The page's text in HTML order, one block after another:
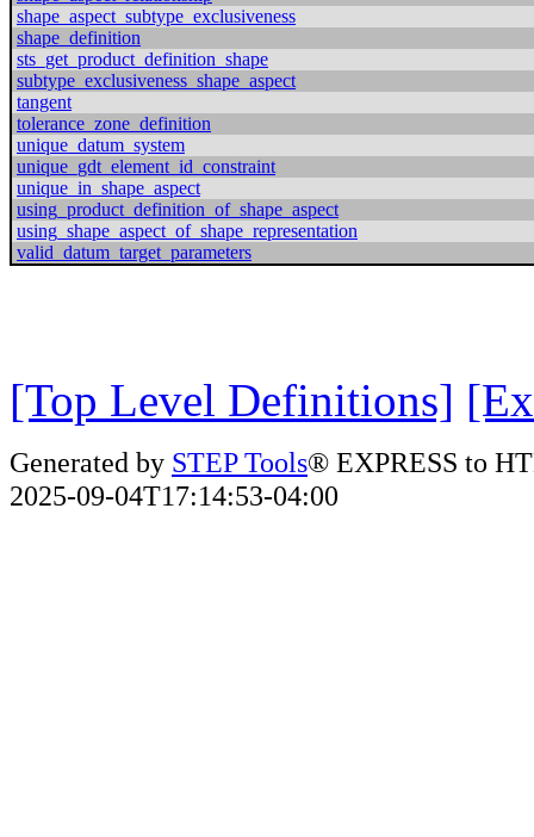
shape_aspect_subtype_exclusiveness
shape_definition
sts_get_product_definition_shape
subtype_exclusiveness_shape_aspect
tangent
tolerance_zone_definition
unique_datum_system
unique_gdt_element_id_constraint
unique_in_shape_aspect
using_product_definition_of_shape_aspect
using_shape_aspect_of_shape_representation
valid_datum_target_parameters
[Top Level Definitions]
Generated by STEP Tools® EXPRESS to
2025-09-04T17:14:53-04:00